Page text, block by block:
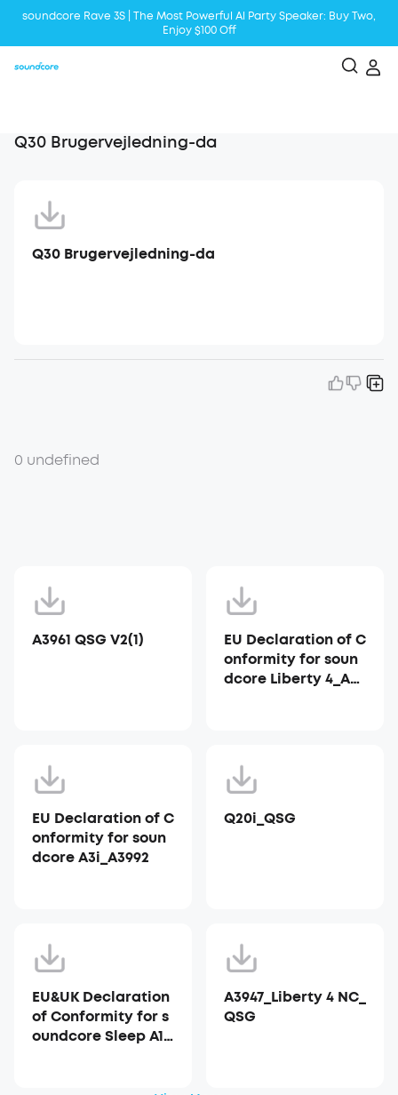
soundcore Rave 3S | The Most Powerful Al Party Speaker: Buy Two,
Enjoy $100 Off
Q30 Brugervejledning-da
Q30 Brugervejledning-da
0 undefined
A3961 QSG V2(1)
EU Declaration of C
onformity for soun
dcore Liberty 4_A39
EU Declaration of C
onformity for soun
dcore A3i_A3992
Q20i_QSG
EU&UK Declaration
of Conformity for s
oundcore Sleep A10
A3947_Liberty 4 NC_
QSG